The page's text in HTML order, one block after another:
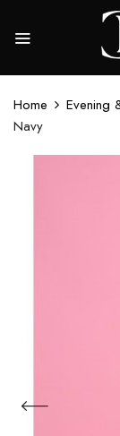
Home Evening
Navy